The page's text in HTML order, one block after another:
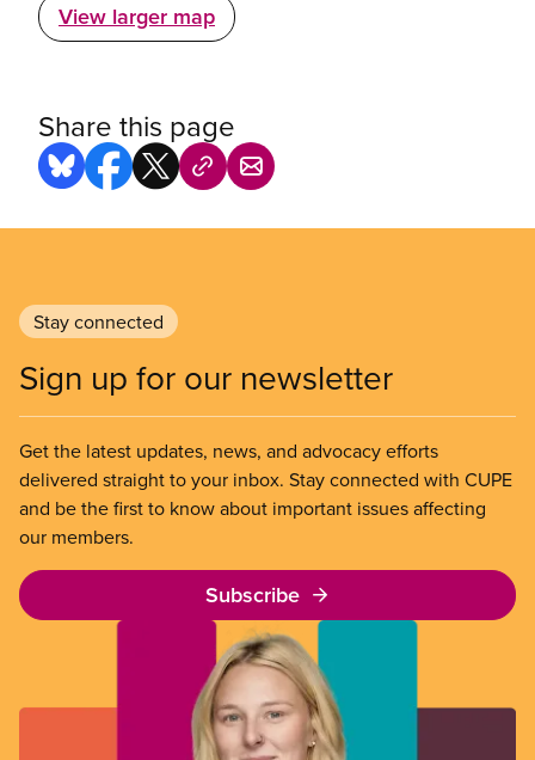
View larger map
Share this page
Stay connected
Sign up for our newsletter
Get the latest updates, news, and advocacy efforts
delivered straight to your inbox. Stay connected with CUPE
and be the first to know about important issues affecting
our members.
Subscribe